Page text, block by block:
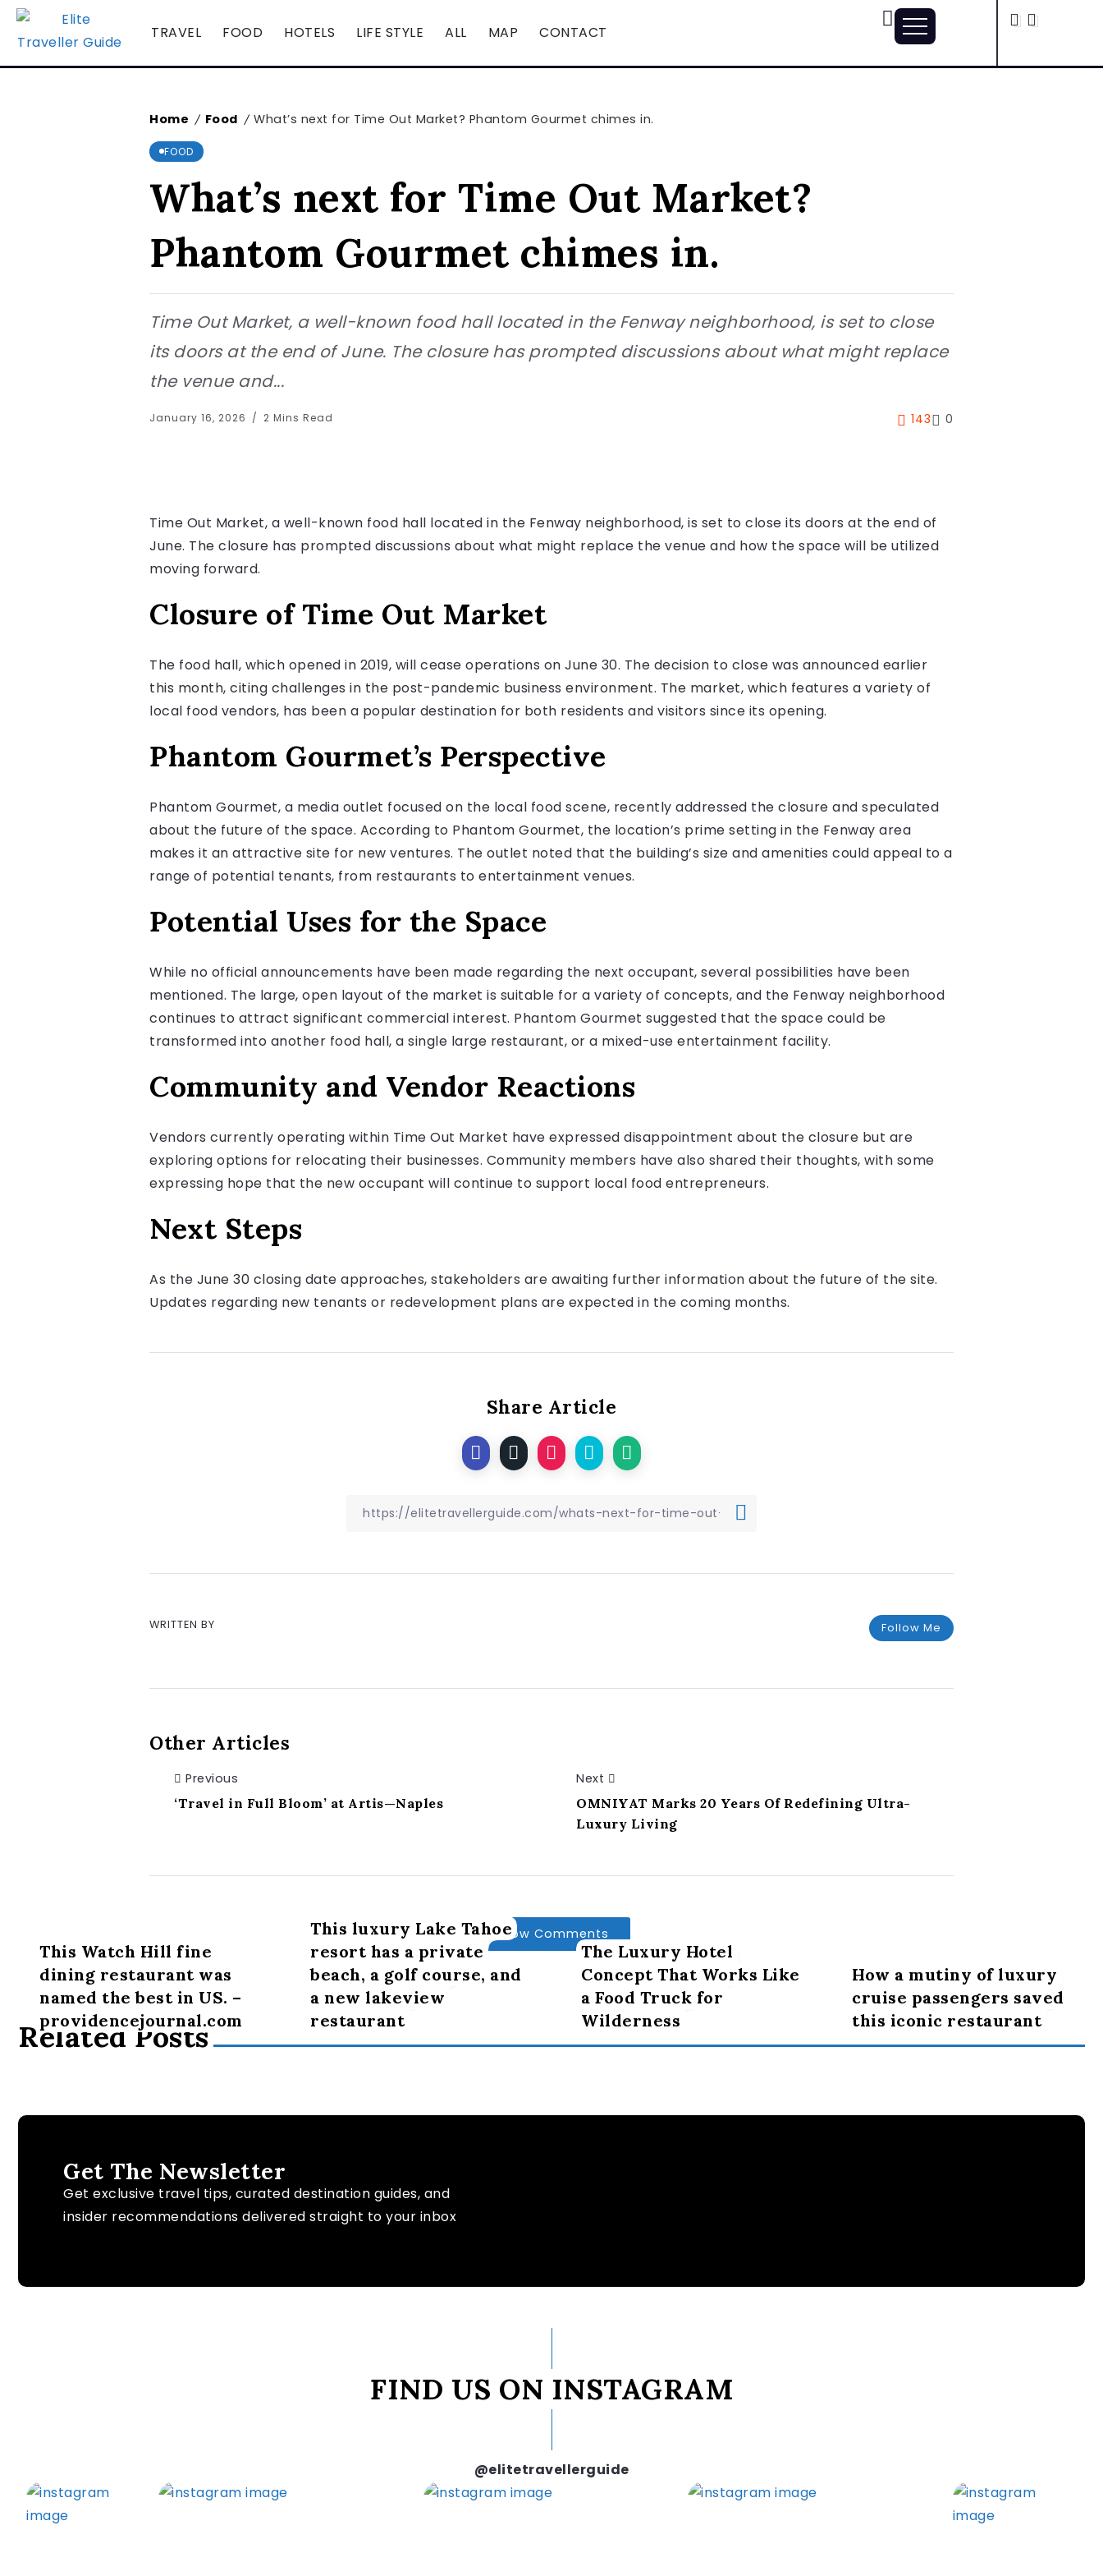
TRAVEL FOOD HOTELS LIFE STYLE ALL MAP CONTACT
Home / Food / What’s next for Time Out Market? Phantom Gourmet chimes in.
FOOD
What’s next for Time Out Market?
Phantom Gourmet chimes in.
Time Out Market, a well-known food hall located in the Fenway neighborhood, is set to close
its doors at the end of June. The closure has prompted discussions about what might replace
the venue and...
January 16, 2026 2 Mins Read 143 0
Time Out Market, a well-known food hall located in the Fenway neighborhood, is set to close its doors at the end of
June. The closure has prompted discussions about what might replace the venue and how the space will be utilized
moving forward.
Closure of Time Out Market
The food hall, which opened in 2019, will cease operations on June 30. The decision to close was announced earlier
this month, citing challenges in the post-pandemic business environment. The market, which features a variety of
local food vendors, has been a popular destination for both residents and visitors since its opening.
Phantom Gourmet’s Perspective
Phantom Gourmet, a media outlet focused on the local food scene, recently addressed the closure and speculated
about the future of the space. According to Phantom Gourmet, the location’s prime setting in the Fenway area
makes it an attractive site for new ventures. The outlet noted that the building’s size and amenities could appeal to a
range of potential tenants, from restaurants to entertainment venues.
Potential Uses for the Space
While no official announcements have been made regarding the next occupant, several possibilities have been
mentioned. The large, open layout of the market is suitable for a variety of concepts, and the Fenway neighborhood
continues to attract significant commercial interest. Phantom Gourmet suggested that the space could be
transformed into another food hall, a single large restaurant, or a mixed-use entertainment facility.
Community and Vendor Reactions
Vendors currently operating within Time Out Market have expressed disappointment about the closure but are
exploring options for relocating their businesses. Community members have also shared their thoughts, with some
expressing hope that the new occupant will continue to support local food entrepreneurs.
Next Steps
As the June 30 closing date approaches, stakeholders are awaiting further information about the future of the site.
Updates regarding new tenants or redevelopment plans are expected in the coming months.
Share Article
Follow Me
WRITTEN BY
Other Articles
Previous
‘Travel in Full Bloom’ at Artis—Naples
Next
OMNIYAT Marks 20 Years Of Redefining Ultra-
Luxury Living
Show Comments
Related Posts
This Watch Hill fine
dining restaurant was
named the best in US. –
providencejournal.com
This luxury Lake Tahoe
resort has a private
beach, a golf course, and
a new lakeview
restaurant
The Luxury Hotel
Concept That Works Like
a Food Truck for
Wilderness
How a mutiny of luxury
cruise passengers saved
this iconic restaurant
Get The Newsletter
Get exclusive travel tips, curated destination guides, and
insider recommendations delivered straight to your inbox
FIND US ON INSTAGRAM
@elitetravellerguide